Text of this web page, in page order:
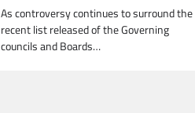
As controversy continues to surround the
recent list released of the Governing
councils and Boards…